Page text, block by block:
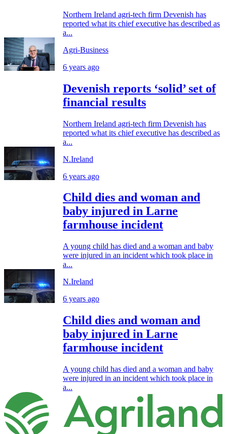
Northern Ireland agri-tech firm Devenish has
reported what its chief executive has described as
a...
Agri-Business
6 years ago
Devenish reports ‘solid’ set of
financial results
Northern Ireland agri-tech firm Devenish has
reported what its chief executive has described as
a...
N.Ireland
6 years ago
Child dies and woman and
baby injured in Larne
farmhouse incident
A young child has died and a woman and baby
were injured in an incident which took place in
a...
N.Ireland
6 years ago
Child dies and woman and
baby injured in Larne
farmhouse incident
A young child has died and a woman and baby
were injured in an incident which took place in
a...